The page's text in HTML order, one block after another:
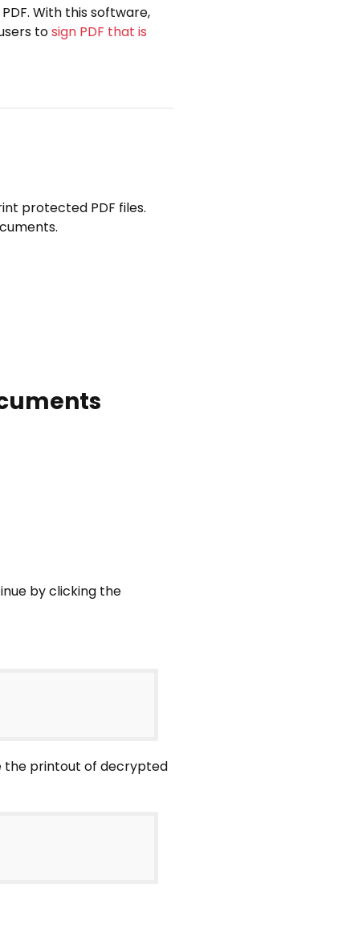
With this software,
tosign PDF that is
protected PDF files.
by clicking the
the printout of decrypted